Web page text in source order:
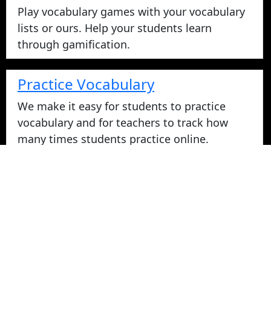
Play vocabulary games with your vocabulary
lists or ours. Help your students learn
through gamification.
Practice Vocabulary
We make it easy for students to practice
vocabulary and for teachers to track how
many times students practice online.